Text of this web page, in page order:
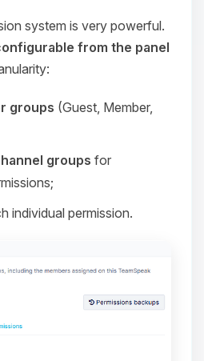
system is very powerful.
from the panel
groups (Guest, Member,
groups for
individual permission.